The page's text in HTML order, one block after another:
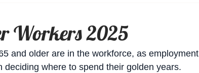
Workers 2025
and older are in the workforce, as employment
where to spend their golden years.